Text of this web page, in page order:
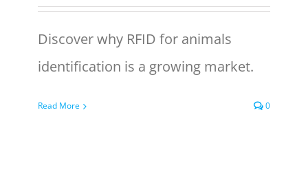
Discover why RFID for animals
identification is a growing market.
Read More 0